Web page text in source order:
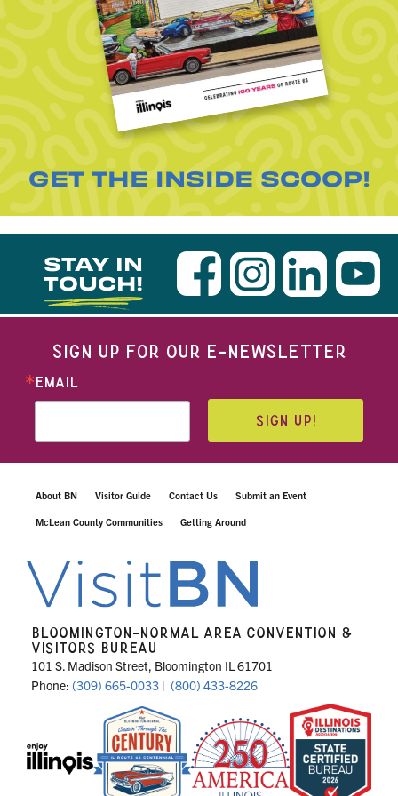
GET THE INSIDE SCOOP!
STAY IN
TOUCH!
SIGN UP FOR OUR E-NEWSLETTER
EMAIL
SIGN UP!
About BN Visitor Guide Contact Us Submit an Event
McLean County Communities Getting Around
BLOOMINGTON-NORMAL AREA CONVENTION &
VISITORS BUREAU
101 S. Madison Street, Bloomington IL 61701
Phone: (309) 665-0033 | (800) 433-8226